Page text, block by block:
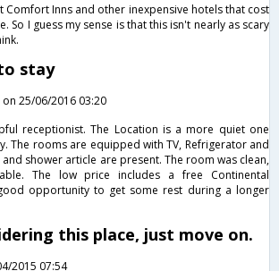
Comfort Inns and other inexpensive hotels that cost
So I guess my sense is that this isn't nearly as scary
stay
on 25/06/2016 03:20
receptionist. The Location is a more quiet one
The rooms are equipped with TV, Refrigerator and
shower article are present. The room was clean,
The low price includes a free Continental
opportunity to get some rest during a longer
this place, just move on.
2015 07:54